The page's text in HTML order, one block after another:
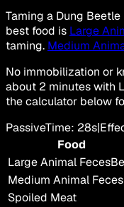
Taming a Dung
best food is Large
taming. Medium
No immobilization or
about 2 minutes with
the calculator below
PassiveTime: 28s|
Food
Large Animal Feces
Medium Animal Feces
Spoiled Meat